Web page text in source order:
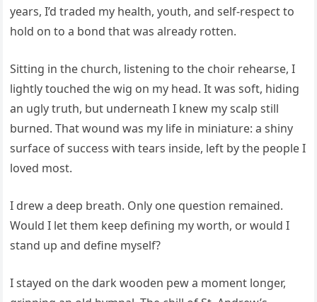
years, I’d traded my health, youth, and self-respect to
hold on to a bond that was already rotten.
Sitting in the church, listening to the choir rehearse, I
lightly touched the wig on my head. It was soft, hiding
an ugly truth, but underneath I knew my scalp still
burned. That wound was my life in miniature: a shiny
surface of success with tears inside, left by the people I
loved most.
I drew a deep breath. Only one question remained.
Would I let them keep defining my worth, or would I
stand up and define myself?
I stayed on the dark wooden pew a moment longer,